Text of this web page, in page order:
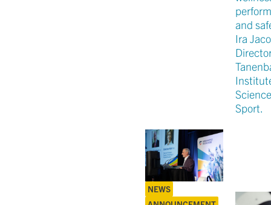
and
Ira
Sport.
NEWS